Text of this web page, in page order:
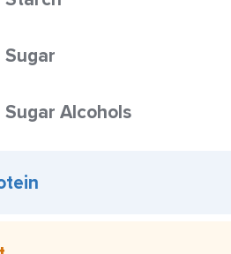
Sugar
Sugar Alcohols